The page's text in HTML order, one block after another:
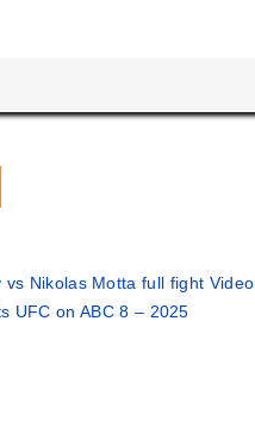
vs Nikolas Motta full fight Video
UFC on ABC 8 – 2025